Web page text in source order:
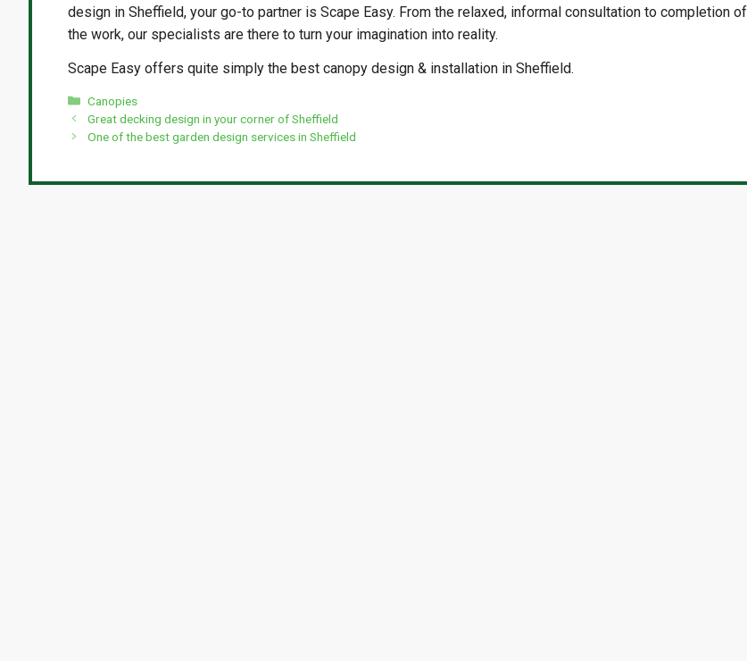
design in Sheffield, your go-to partner is Scape Easy. From the relaxed, informal consultation to completion of
the work, our specialists are there to turn your imagination into reality.
Scape Easy offers quite simply the best canopy design & installation in Sheffield.
Categories
Canopies
Great decking design in your corner of Sheffield
One of the best garden design services in Sheffield